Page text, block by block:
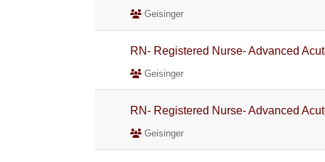
Geisinger
RN- Registered Nurse- Advanced
Geisinger
RN- Registered Nurse- Advanced
Geisinger